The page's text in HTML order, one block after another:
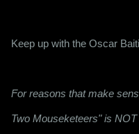
Keep up with the Oscar
For reasons that make
Two Mouseketeers" is